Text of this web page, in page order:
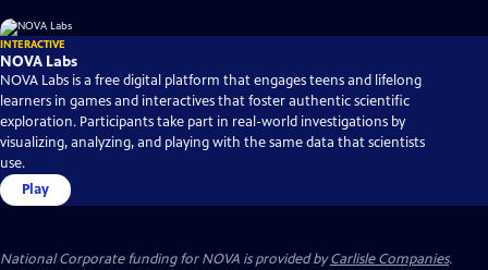
INTERACTIVE
NOVA Labs
NOVA Labs is a free digital platform that engages teens and lifelong
learners in games and interactives that foster authentic scientific
exploration. Participants take part in real-world investigations by
visualizing, analyzing, and playing with the same data that scientists
use.
Play
National Corporate funding for NOVA is provided byCarlisle Companies.